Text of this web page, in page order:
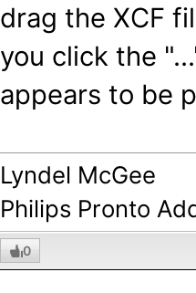
drag the XCF
you click the
appears to be
Lyndel McGee
Philips Pronto
0